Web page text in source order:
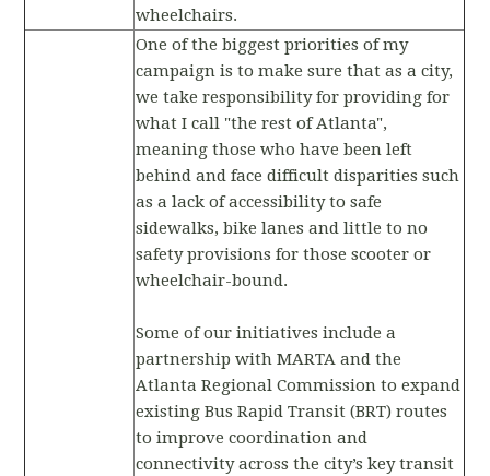
wheelchairs.
One of the biggest priorities of my
campaign is to make sure that as a city,
we take responsibility for providing for
what I call "the rest of Atlanta",
meaning those who have been left
behind and face difficult disparities such
as a lack of accessibility to safe
sidewalks, bike lanes and little to no
safety provisions for those scooter or
wheelchair-bound.
Some of our initiatives include a
partnership with MARTA and the
Atlanta Regional Commission to expand
existing Bus Rapid Transit (BRT) routes
to improve coordination and
connectivity across the city’s key transit